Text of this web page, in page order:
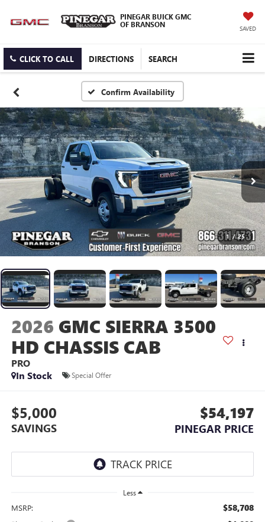
PINEGAR BUICK GMC
OF BRANSON
SAVED
CLICK TO CALL DIRECTIONS SEARCH
Confirm Availability
1 / 25
2026 GMC SIERRA 3500
HD CHASSIS CAB
PRO
In Stock
Special Offer
$5,000
SAVINGS
$54,197
PINEGAR PRICE
Less
MSRP: $58,708